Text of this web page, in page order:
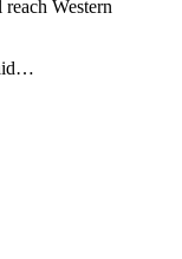
Western